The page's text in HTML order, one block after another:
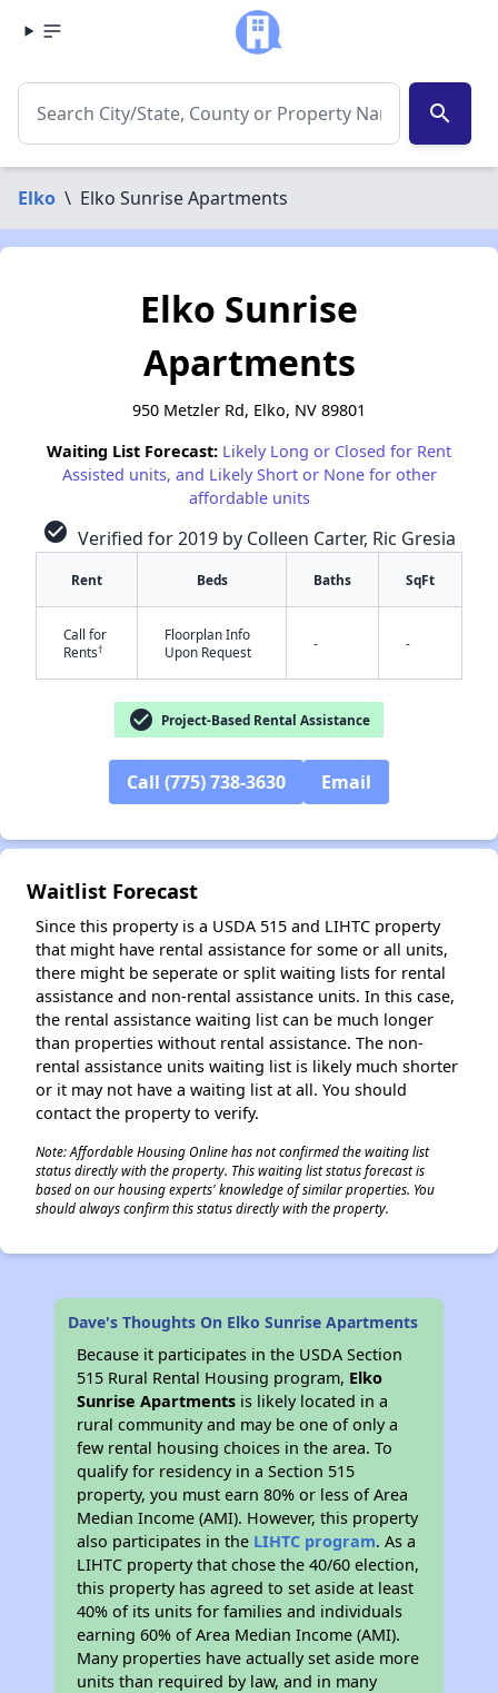
search
Elko \ Elko Sunrise Apartments
Elko Sunrise
Apartments
950 Metzler Rd, Elko, NV 89801
Waiting List Forecast: Likely Long or Closed for Rent
Assisted units, and Likely Short or None for other
affordable units
check_circle Verified for 2019 by Colleen Carter, Ric Gresia
Rent Beds Baths SqFt
Call for
Rents†
Floorplan Info
Upon Request
- -
check_circle Project-Based Rental Assistance
Call (775) 738-3630 Email
Waitlist Forecast
Since this property is a USDA 515 and LIHTC property
that might have rental assistance for some or all units,
there might be seperate or split waiting lists for rental
assistance and non-rental assistance units. In this case,
the rental assistance waiting list can be much longer
than properties without rental assistance. The non-
rental assistance units waiting list is likely much shorter
or it may not have a waiting list at all. You should
contact the property to verify.
Note: Affordable Housing Online has not confirmed the waiting list
status directly with the property. This waiting list status forecast is
based on our housing experts' knowledge of similar properties. You
should always confirm this status directly with the property.
Dave's Thoughts On Elko Sunrise Apartments
Because it participates in the USDA Section
515 Rural Rental Housing program, Elko
Sunrise Apartments is likely located in a
rural community and may be one of only a
few rental housing choices in the area. To
qualify for residency in a Section 515
property, you must earn 80% or less of Area
Median Income (AMI). However, this property
also participates in the LIHTC program. As a
LIHTC property that chose the 40/60 election,
this property has agreed to set aside at least
40% of its units for families and individuals
earning 60% of Area Median Income (AMI).
Many properties have actually set aside more
units than required by law, and in many